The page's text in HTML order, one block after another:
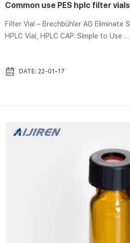
Common use PES hplc filter
Filter Vial – Brechbühler AG Eliminate
HPLC Vial, HPLC CAP. Simple to Use … Thomson Instrument
membrane; Excellent for HPLC
Compatible with organic and
DATE: 22-01-17